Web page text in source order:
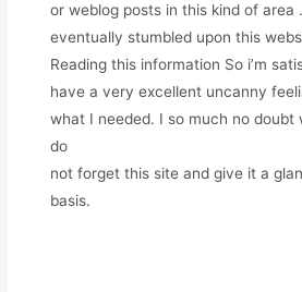
or weblog posts in this kind of area
eventually stumbled upon this
Reading this information So i’m
have a very excellent uncanny
what I needed. I so much no doubt
do
not forget this site and give it a
basis.